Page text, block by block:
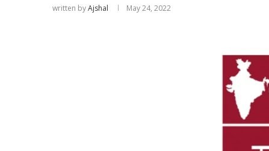
written byAjshal May 24, 2022